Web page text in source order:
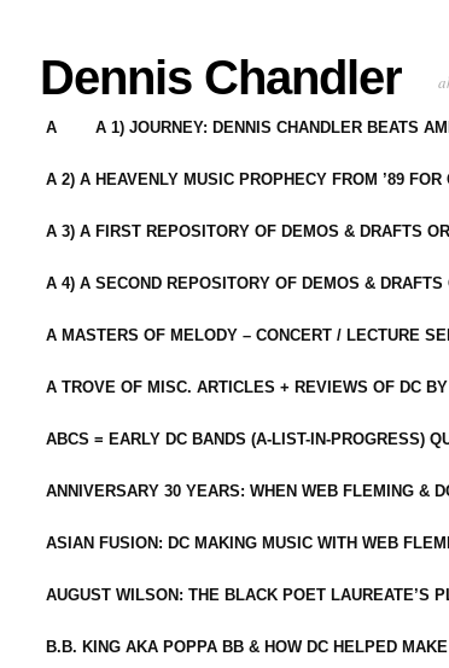
Dennis Chandler
A A 1) JOURNEY: DENNIS CHANDLER BEATS
A 2) A HEAVENLY MUSIC PROPHECY FROM ’89
A 3) A FIRST REPOSITORY OF DEMOS & DRAFTS
A 4) A SECOND REPOSITORY OF DEMOS &
A MASTERS OF MELODY – CONCERT / LECTURE
A TROVE OF MISC. ARTICLES + REVIEWS OF DC
ABCS = EARLY DC BANDS (A-LIST-IN-PROGRESS)
ANNIVERSARY 30 YEARS: WHEN WEB FLEMING &
ASIAN FUSION: DC MAKING MUSIC WITH WEB
AUGUST WILSON: THE BLACK POET LAUREATE’S
B.B. KING AKA POPPA BB & HOW DC HELPED